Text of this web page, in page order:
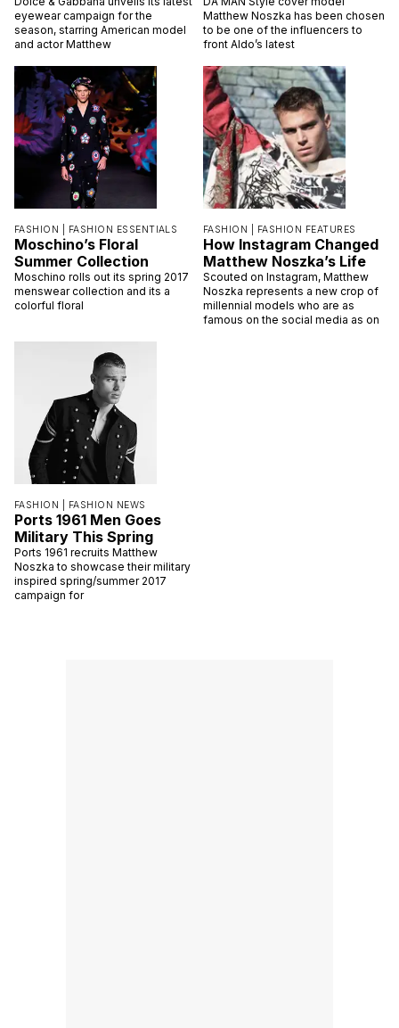
eyewear campaign for the
season, starring American model
and actor Matthew
Matthew Noszka has been chosen
to be one of the influencers to
front Aldo’s latest
FASHION | FASHION ESSENTIALS
Moschino’s Floral
Summer Collection
Moschino rolls out its spring 2017
menswear collection and its a
colorful floral
FASHION | FASHION FEATURES
How Instagram Changed
Matthew Noszka’s Life
Scouted on Instagram, Matthew
Noszka represents a new crop of
millennial models who are as
famous on the social media as on
FASHION | FASHION NEWS
Ports 1961 Men Goes
Military This Spring
Ports 1961 recruits Matthew
Noszka to showcase their military
inspired spring/summer 2017
campaign for